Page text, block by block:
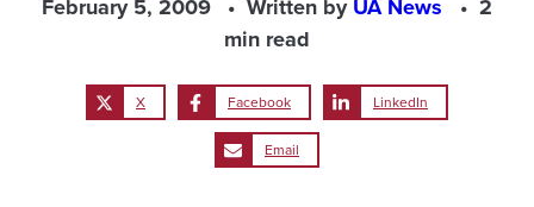
February 5, 2009 Written byUA News
2
min read
X Facebook LinkedIn
Email